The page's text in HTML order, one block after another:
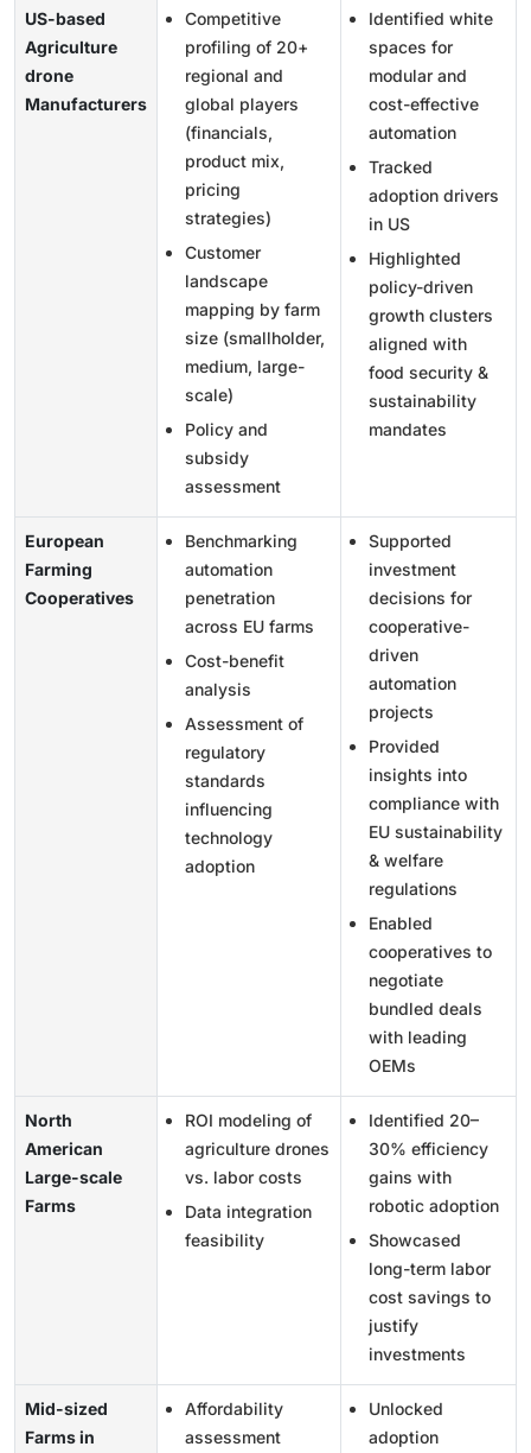
US-based
Agriculture
drone
Manufacturers
Competitive
profiling of 20+
regional and
global players
(financials,
product mix,
pricing
strategies)
Customer
landscape
mapping by farm
size (smallholder,
medium, large-
scale)
Policy and
subsidy
assessment
Identified white
spaces for
modular and
cost-effective
automation
Tracked
adoption drivers
in US
Highlighted
policy-driven
growth clusters
aligned with
food security &
sustainability
mandates
European
Farming
Cooperatives
Benchmarking
automation
penetration
across EU farms
Cost-benefit
analysis
Assessment of
regulatory
standards
influencing
technology
adoption
Supported
investment
decisions for
cooperative-
driven
automation
projects
Provided
insights into
compliance with
EU sustainability
& welfare
regulations
Enabled
cooperatives to
negotiate
bundled deals
with leading
OEMs
North
American
Large-scale
Farms
ROI modeling of
agriculture drones
vs. labor costs
Data integration
feasibility
Identified 20–
30% efficiency
gains with
robotic adoption
Showcased
long-term labor
cost savings to
justify
investments
Mid-sized
Farms in
Affordability
assessment
Unlocked
adoption